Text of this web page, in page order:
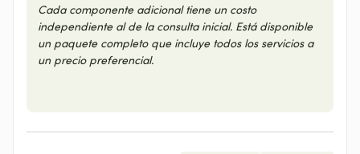
Cada componente adicional tiene un costo
independiente al de la consulta inicial. Está disponible
un paquete completo que incluye todos los servicios a
un precio preferencial.